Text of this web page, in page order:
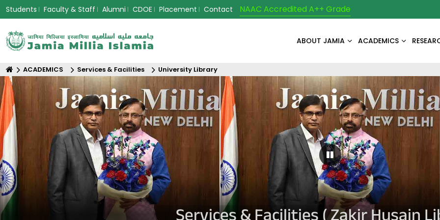
Students Faculty & Staff Alumni CDOE Placement Contact NAAC Accredited A++ Grade
ABOUT JAMIA ACADEMICS
ACADEMICS Services & Facilities University Library
Pause Carousel